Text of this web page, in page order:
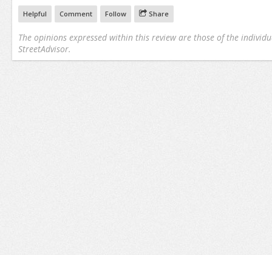
Helpful Comment Follow Share
The opinions expressed within this review are those of the
StreetAdvisor.